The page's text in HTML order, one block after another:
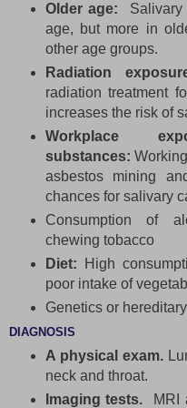
Older age: Salivary
age, but more in
other age groups.
Radiation
radiation treatment
increases the risk of
Workplace
substances:
asbestos mining
chances for salivary
Consumption of
chewing tobacco
Diet:
High
poor intake of
Genetics or
DIAGNOSIS
A physical exam.
neck and throat.
Imaging tests. MRI